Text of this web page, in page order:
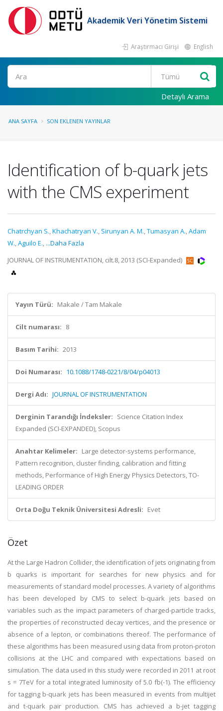
Akademik Veri Yönetim Sistemi
Araştırmacı Girişi English
Ara
Detaylı Arama
ANA SAYFA SON EKLENEN YAYINLAR
Identification of b-quark jets
with the CMS experiment
Chatrchyan S.,Khachatryan V., Sirunyan A. M.,Tumasyan A.,Adam
W.,Aguilo E., ...Daha Fazla
JOURNAL OF INSTRUMENTATION, cilt.8, 2013 (SCI-Expanded)
Yayın Türü: Makale / Tam Makale
Cilt numarası: 8
Basım Tarihi: 2013
Doi Numarası: 10.1088/1748-0221/8/04/p04013
Dergi Adı: JOURNAL OF INSTRUMENTATION
Derginin Tarandığı İndeksler: Science Citation Index
Expanded (SCI-EXPANDED), Scopus
Anahtar Kelimeler: Large detector-systems performance,
Pattern recognition, cluster finding, calibration and fitting
methods, Performance of High Energy Physics Detectors, TO-
LEADING ORDER
Orta Doğu Teknik Üniversitesi Adresli: Evet
Özet
At the Large Hadron Collider, the identification of jets originating from
b quarks is important for searches for new physics and for
measurements of standard model processes. A variety of algorithms
has been developed by CMS to select b-quark jets based on
variables such as the impact parameters of charged-particle tracks,
the properties of reconstructed decay vertices, and the presence or
absence of a lepton, or combinations thereof. The performance of
these algorithms has been measured using data from proton-proton
collisions at the LHC and compared with expectations based on
simulation. The data used in this study were recorded in 2011 at root
s = 7TeV for a total integrated luminosity of 5.0 fb(-1). The efficiency
for tagging b-quark jets has been measured in events from multijet
and t-quark pair production. CMS has achieved a b-jet tagging